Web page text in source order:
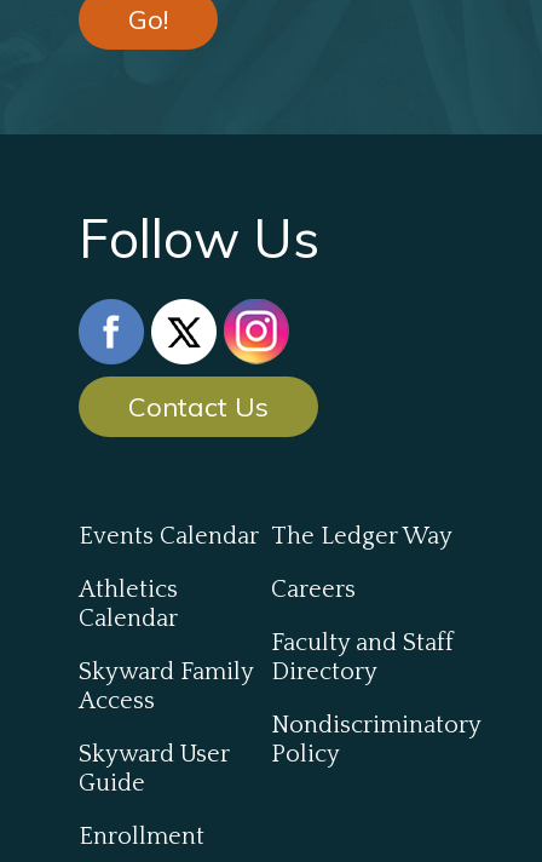
Go!
Follow Us
Contact Us
Events Calendar
Athletics
Calendar
Skyward Family
Access
Skyward User
Guide
Enrollment
The Ledger Way
Careers
Faculty and Staff
Directory
Nondiscriminatory
Policy